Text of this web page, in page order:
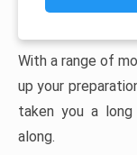
With a range of
up your
taken you a
along.